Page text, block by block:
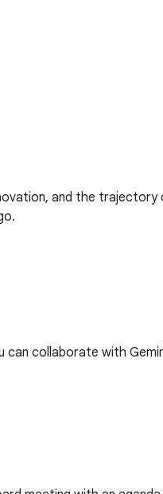
and the trajectory
collaborate with